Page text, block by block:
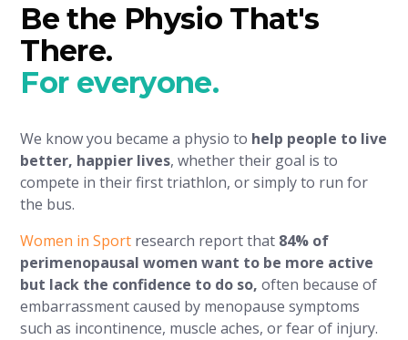
Be the Physio That's
There.
For everyone.
We know you became a physio to help people to live
better, happier lives, whether their goal is to
compete in their first triathlon, or simply to run for
the bus.
Women in Sport research report that 84% of
perimenopausal women want to be more active
but lack the confidence to do so,often because of
embarrassment caused by menopause symptoms
such as incontinence, muscle aches, or fear of injury.